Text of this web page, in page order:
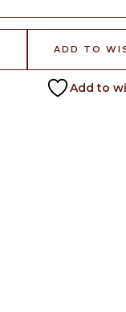
ADD TO
Add to